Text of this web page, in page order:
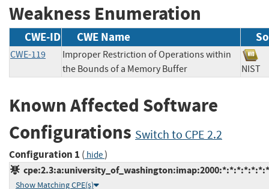
Weakness Enumeration
CWE-ID CWE Name
CWE-119
Improper Restriction of Operations within
the Bounds of a Memory Buffer
Known Affected Software
Configurations Switch to CPE 2.2
Configuration 1 ( hide)
cpe:2.3:a:university_of_washington:imap:2000:*:*:*:*:*:*:*
Show Matching CPE(s)